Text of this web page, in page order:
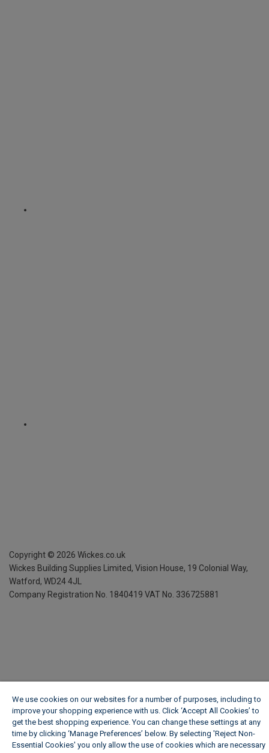
Copyright © 2026 Wickes.co.uk
Wickes Building Supplies Limited, Vision House, 19 Colonial Way,
Watford, WD24 4JL
Company Registration No. 1840419 VAT No. 336725881
We use cookies on our websites for a number of purposes, including to
improve your shopping experience with us. Click ‘Accept All Cookies’ to
get the best shopping experience. You can change these settings at any
time by clicking ‘Manage Preferences’ below. By selecting 'Reject Non-
Essential Cookies' you only allow the use of cookies which are necessary